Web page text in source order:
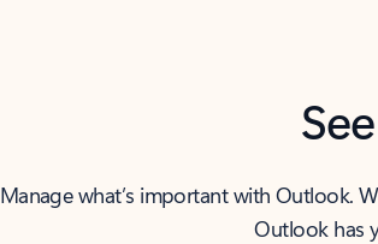
Manage what’s important with Outlook.
Outlook has